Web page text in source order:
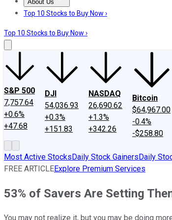
About Us
About UsContact UsInvesting Philosophy
Top 10 Stocks to Buy Now ›
Top 10 Stocks to Buy Now ›
S&P 500
7,757.64
+0.6%
+47.68
DJI
54,036.93
+0.3%
+151.83
NASDAQ
26,690.62
+1.3%
+342.26
Bitcoin
$64,967.00
-0.4%
-$258.80
Most Active StocksDaily Stock GainersDaily
FREE ARTICLEExplore Premium Services
53% of Savers Are Setting
You may not realize it, but you may be doing